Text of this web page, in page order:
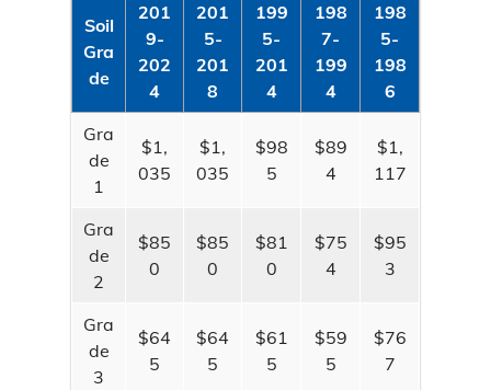
Ag Land Assessment
Appeal Process
Tax Relief
MO Tax Credit Programs
Mapping
Parcel Viewer
Soil
Gra
de
201
9-​
202
4
201
5-​
201
8
199
5-​
201
4
198
7-​
199
4
198
5-​
198
6
Gra
de
1
$1,
035
$1,
035
$98
5
$89
4
$1,
117
Gra
de
2
$85
0
$85
0
$81
0
$75
4
$95
3
Gra
de
3
$64
5
$64
5
$61
5
$59
5
$76
7